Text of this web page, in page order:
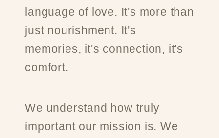
language of love. It's more than
just nourishment. It's
memories, it's connection, it's
comfort.
We understand how truly
important our mission is. We